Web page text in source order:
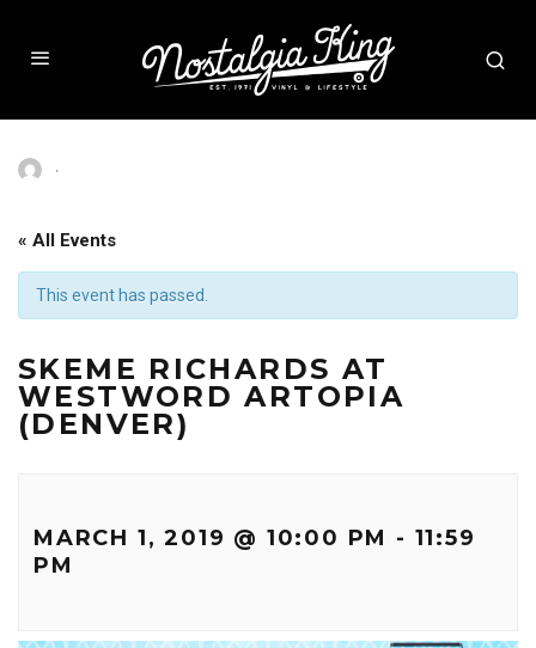
·
« All Events
This event has passed.
SKEME RICHARDS AT
WESTWORD ARTOPIA
(DENVER)
MARCH 1, 2019 @ 10:00 PM - 11:59
PM